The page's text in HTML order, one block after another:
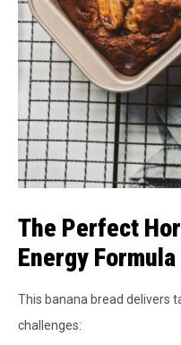
The Perfect
Energy Formula
This banana bread delivers
challenges: